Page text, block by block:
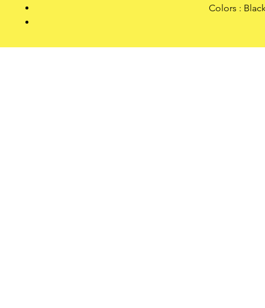
Colors :